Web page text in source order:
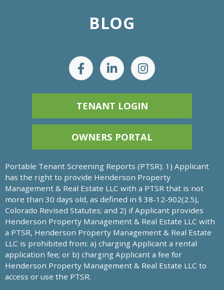
BLOG
TENANT LOGIN
OWNERS PORTAL
Portable Tenant Screening Reports (PTSR): 1) Applicant
has the right to provide Henderson Property
Management & Real Estate LLC with a PTSR that is not
more than 30 days old, as defined in § 38-12-902(2.5),
Colorado Revised Statutes; and 2) if Applicant provides
Henderson Property Management & Real Estate LLC with
a PTSR, Henderson Property Management & Real Estate
LLC is prohibited from: a) charging Applicant a rental
application fee; or b) charging Applicant a fee for
Henderson Property Management & Real Estate LLC to
access or use the PTSR.